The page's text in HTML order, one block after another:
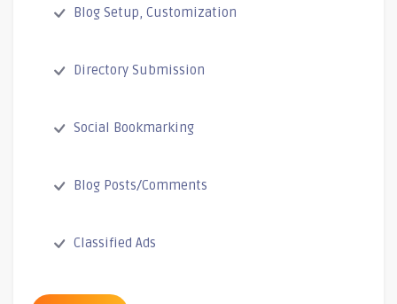
Blog Setup, Customization
Directory Submission
Social Bookmarking
Blog Posts/Comments
Classified Ads